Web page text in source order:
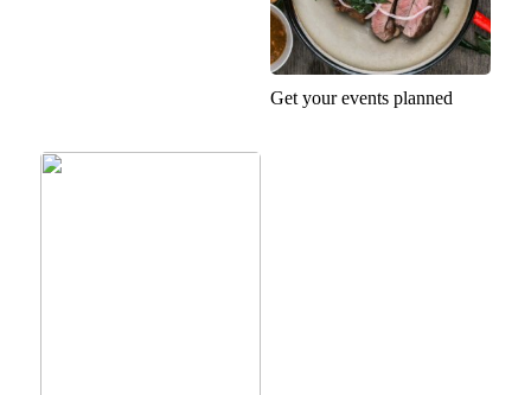
Get your events planned